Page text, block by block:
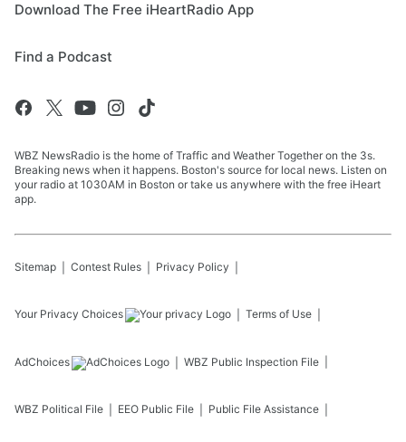
Download The Free iHeartRadio App
Find a Podcast
WBZ NewsRadio is the home of Traffic and Weather Together on the 3s.
Breaking news when it happens. Boston's source for local news. Listen on
your radio at 1030AM in Boston or take us anywhere with the free iHeart
app.
Sitemap Contest Rules Privacy Policy
Your Privacy Choices Terms of Use
AdChoices WBZ Public Inspection File
WBZ Political File EEO Public File Public File Assistance